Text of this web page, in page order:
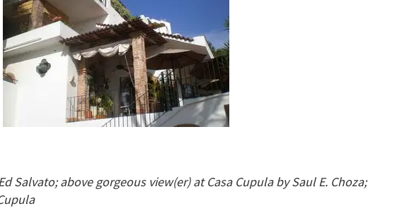
Salvato; above gorgeous view(er) at Casa Cupula by Saul E. Choza;